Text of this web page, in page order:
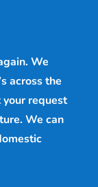
We
across the
your request
We can